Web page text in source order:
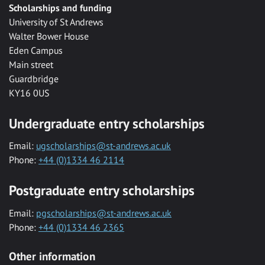
Scholarships and funding
University of St Andrews
Walter Bower House
Eden Campus
Main street
Guardbridge
KY16 0US
Undergraduate entry scholarships
Email: ugscholarships@st-andrews.ac.uk
Phone: +44 (0)1334 46 2114
Postgraduate entry scholarships
Email: pgscholarships@st-andrews.ac.uk
Phone: +44 (0)1334 46 2365
Other information